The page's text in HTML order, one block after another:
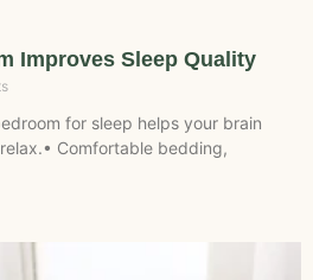
Improves Sleep Quality
for sleep helps your brain
Comfortable bedding,